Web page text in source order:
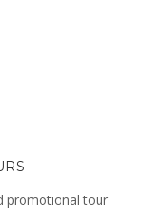
promotional tour